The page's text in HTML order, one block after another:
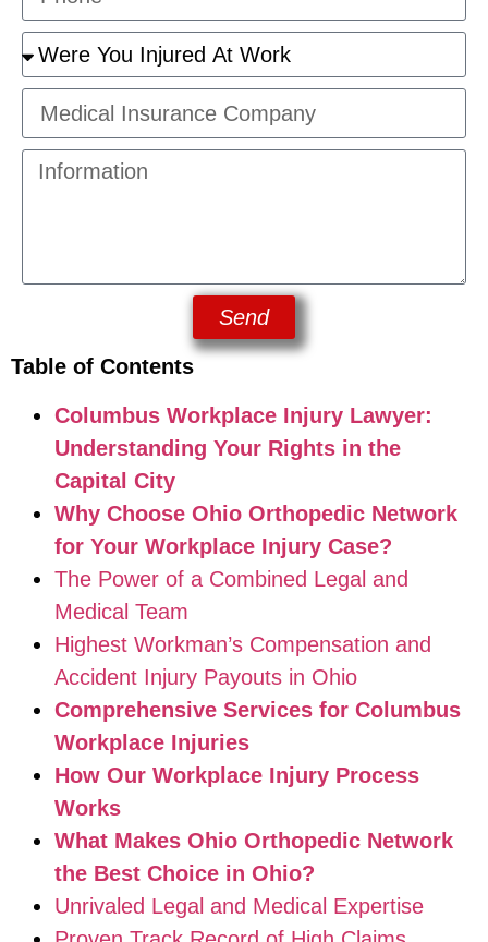
Send
Table of Contents
Columbus Workplace Injury Lawyer:
Understanding Your Rights in the
Capital City
Why Choose Ohio Orthopedic Network
for Your Workplace Injury Case?
The Power of a Combined Legal and
Medical Team
Highest Workman’s Compensation and
Accident Injury Payouts in Ohio
Comprehensive Services for Columbus
Workplace Injuries
How Our Workplace Injury Process
Works
What Makes Ohio Orthopedic Network
the Best Choice in Ohio?
Unrivaled Legal and Medical Expertise